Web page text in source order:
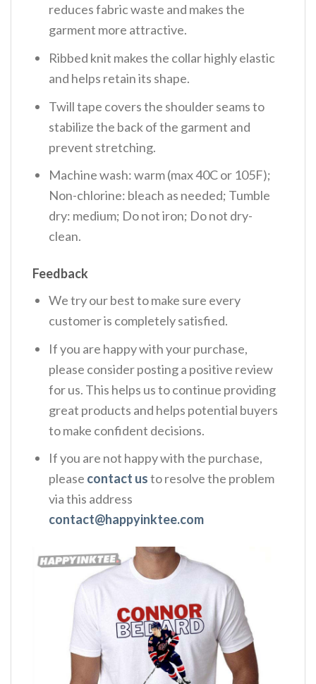
reduces fabric waste and makes the
garment more attractive.
Ribbed knit makes the collar highly elastic
and helps retain its shape.
Twill tape covers the shoulder seams to
stabilize the back of the garment and
prevent stretching.
Machine wash: warm (max 40C or 105F);
Non-chlorine: bleach as needed; Tumble
dry: medium; Do not iron; Do not dry-
clean.
Feedback
We try our best to make sure every
customer is completely satisfied.
If you are happy with your purchase,
please consider posting a positive review
for us. This helps us to continue providing
great products and helps potential buyers
to make confident decisions.
If you are not happy with the purchase,
please contact usto resolve the problem
via this address
contact@happyinktee.com